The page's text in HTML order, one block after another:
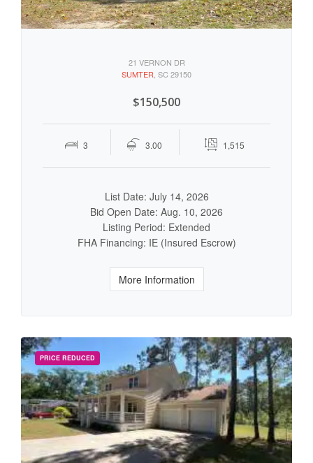
21 VERNON DR
SUMTER , SC 29150
$150,500
3 3.00 1,515
List Date: July 14, 2026
Bid Open Date: Aug. 10, 2026
Listing Period: Extended
FHA Financing: IE (Insured Escrow)
More Information